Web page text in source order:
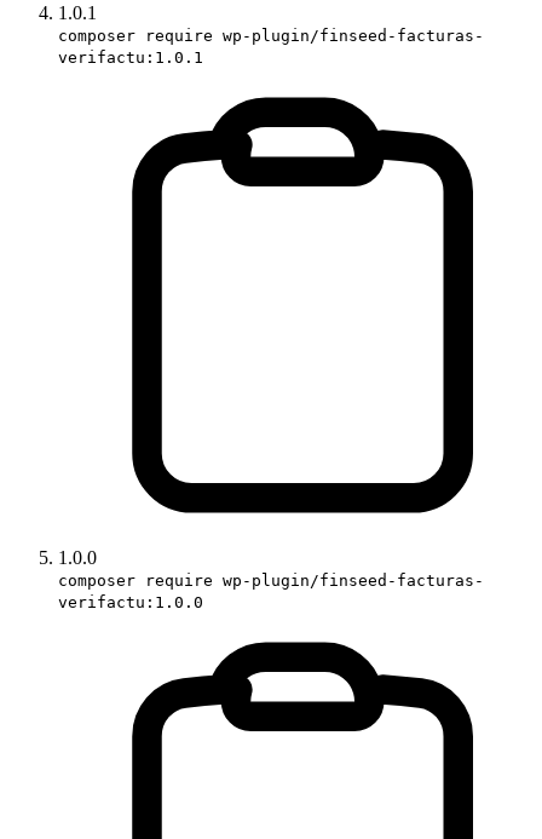
1.0.1
composer require wp-plugin/finseed-facturas-
verifactu:1.0.1
1.0.0
composer require wp-plugin/finseed-facturas-
verifactu:1.0.0